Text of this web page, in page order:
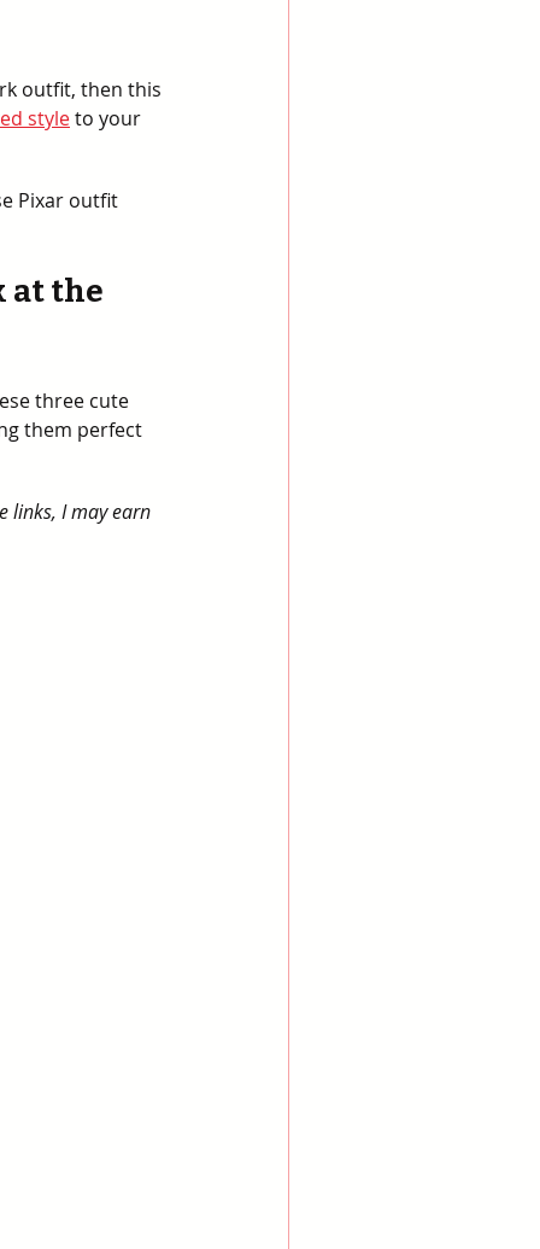
outfit, then this
style to your
Pixar outfit
at the
three cute
them perfect
links, I may earn